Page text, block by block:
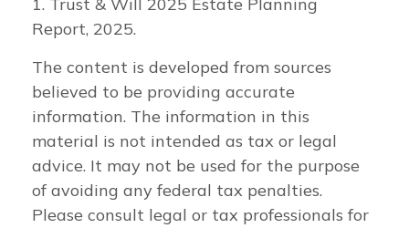
Report, 2025.
The content is developed from sources
believed to be providing accurate
information. The information in this
material is not intended as tax or legal
advice. It may not be used for the purpose
of avoiding any federal tax penalties.
Please consult legal or tax professionals for